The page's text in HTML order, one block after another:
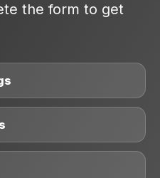
the form to get